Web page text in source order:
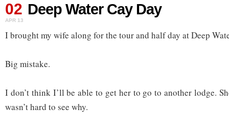
02
APR 13
Deep Water Cay Day
I brought my wife along for the tour and half day at Deep
Big mistake.
I don’t think I’ll be able to get her to go to another lodge.
wasn’t hard to see why.